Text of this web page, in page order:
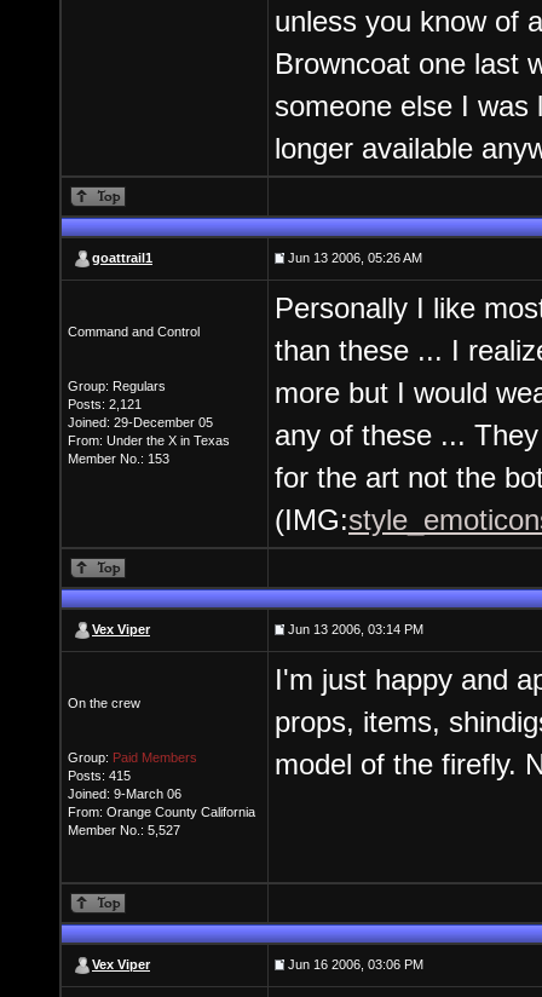
unless you know of
Browncoat one last
someone else I was
longer available
goattrail1 Jun 13 2006, 05:26 AM
Command and Control
Group: Regulars
Posts: 2,121
Joined: 29-December 05
From: Under the X in Texas
Member No.: 153
Personally I like
than these ... I
more but I would
any of these ...
for the art not the
(IMG:
Vex Viper Jun 13 2006, 03:14 PM
On the crew
Group: Paid Members
Posts: 415
Joined: 9-March 06
From: Orange County California
Member No.: 5,527
I'm just happy and
props, items,
model of the firefly.
Vex Viper Jun 16 2006, 03:06 PM